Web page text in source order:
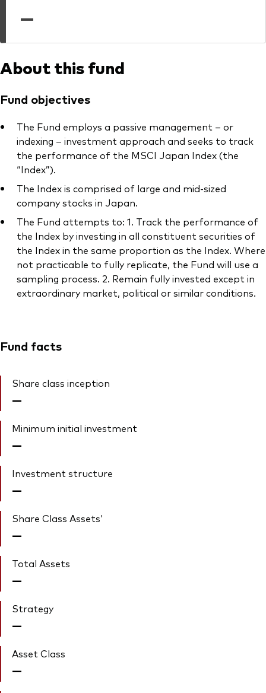
—
About this fund
Fund objectives
The Fund employs a passive management – or
indexing – investment approach and seeks to track
the performance of the MSCI Japan Index (the
“Index”).
The Index is comprised of large and mid-sized
company stocks in Japan.
The Fund attempts to: 1. Track the performance of
the Index by investing in all constituent securities of
the Index in the same proportion as the Index. Where
not practicable to fully replicate, the Fund will use a
sampling process. 2. Remain fully invested except in
extraordinary market, political or similar conditions.
Fund facts
Share class inception
—
Minimum initial investment
—
Investment structure
—
Share Class Assets'
—
Total Assets
—
Strategy
—
Asset Class
—